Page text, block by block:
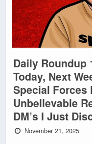
Daily Roundup
Today, Next
Special Forces
Unbelievable
DM’s I Just
November 21, 2025